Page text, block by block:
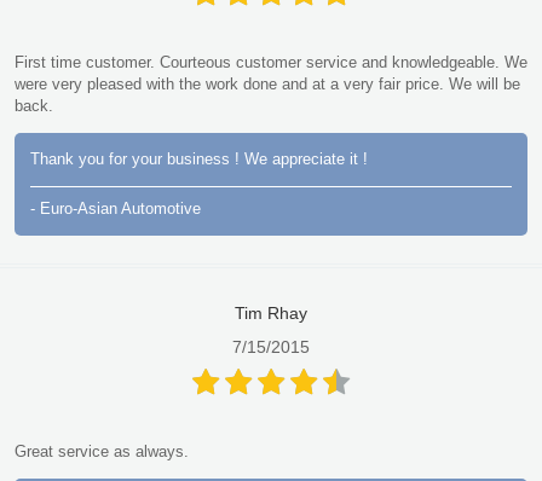
First time customer. Courteous customer service and knowledgeable. We
were very pleased with the work done and at a very fair price. We will be
back.
Thank you for your business ! We appreciate it !
- Euro-Asian Automotive
Tim Rhay
7/15/2015
Great service as always.